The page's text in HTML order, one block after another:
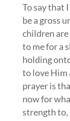
To say that
be a gross
children
to me for a
holding
to love
prayer is
now for
strength to,